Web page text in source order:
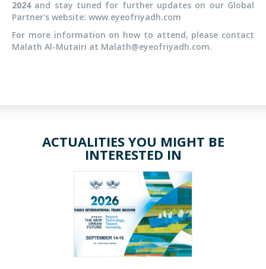
2024and stay tuned for further updates on our Global
Partner's website: www.eyeofriyadh.com
For more information on how to attend, please contact
Malath Al-Mutairi at Malath@eyeofriyadh.com.
ACTUALITIES YOU MIGHT BE
INTERESTED IN